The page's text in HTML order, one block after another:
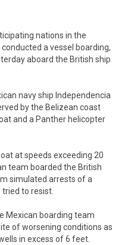
nations in the
a vessel boarding,
aboard the British ship
navy ship Independencia
by the Belizean coast
and a Panther helicopter
at speeds exceeding 20
team boarded the British
simulated arrests of a
to resist.
Mexican boarding team
of worsening conditions as
in excess of 6 feet.